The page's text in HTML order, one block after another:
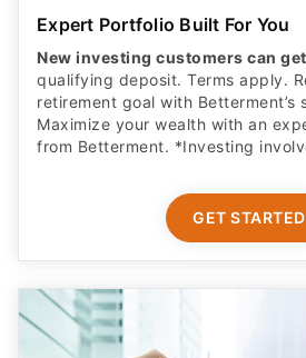
Expert Portfolio Built For You
New investing customers can
qualifying deposit. Terms apply.
retirement goal with Betterment’s
Maximize your wealth with an
from Betterment. *Investing
GET STARTED